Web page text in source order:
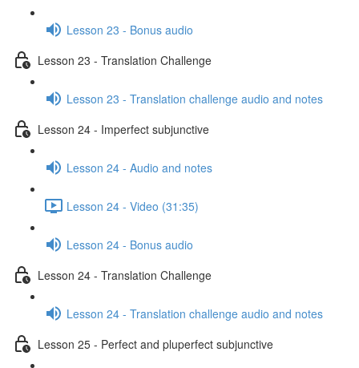
Lesson 23 - Bonus audio
Lesson 23 - Translation Challenge
Lesson 23 - Translation challenge audio and notes
Lesson 24 - Imperfect subjunctive
Lesson 24 - Audio and notes
Lesson 24 - Video (31:35)
Lesson 24 - Bonus audio
Lesson 24 - Translation Challenge
Lesson 24 - Translation challenge audio and notes
Lesson 25 - Perfect and pluperfect subjunctive